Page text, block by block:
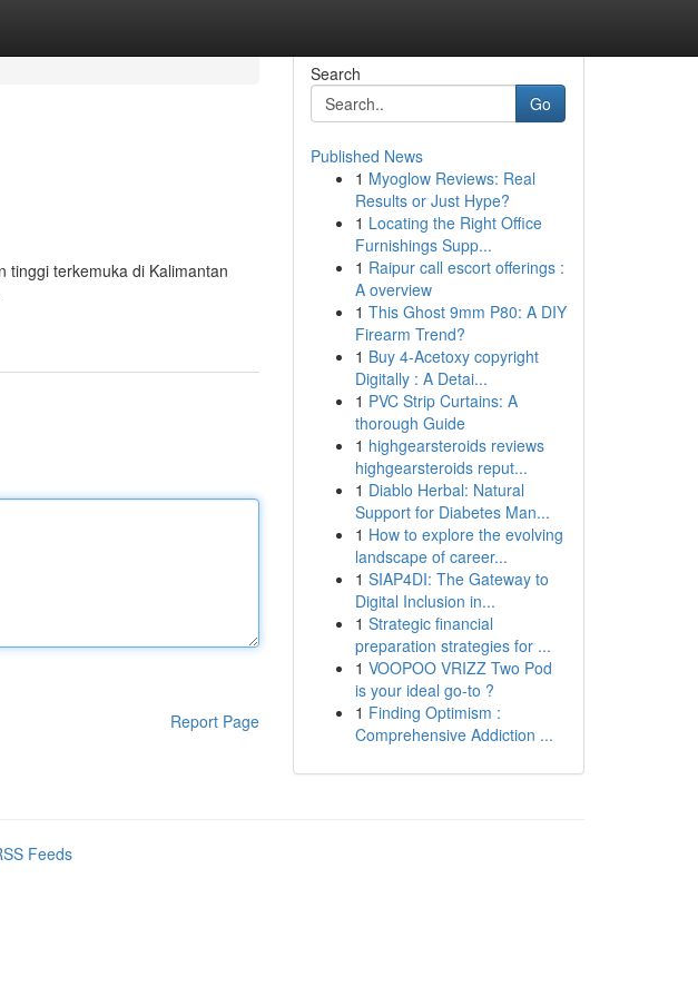
tinggi terkemuka di Kalimantan
Report Page
Search
Go
Published News
1 Myoglow Reviews: Real
Results or Just Hype?
1 Locating the Right Office
Furnishings Supp...
1 Raipur call escort offerings :
A overview
1 This Ghost 9mm P80: A DIY
Firearm Trend?
1 Buy 4-Acetoxy copyright
Digitally : A Detai...
1 PVC Strip Curtains: A
thorough Guide
1 highgearsteroids reviews
highgearsteroids reput...
1 Diablo Herbal: Natural
Support for Diabetes Man...
1 How to explore the evolving
landscape of career...
1 SIAP4DI: The Gateway to
Digital Inclusion in...
1 Strategic financial
preparation strategies for ...
1 VOOPOO VRIZZ Two Pod
is your ideal go-to ?
1 Finding Optimism :
Comprehensive Addiction ...
Feeds